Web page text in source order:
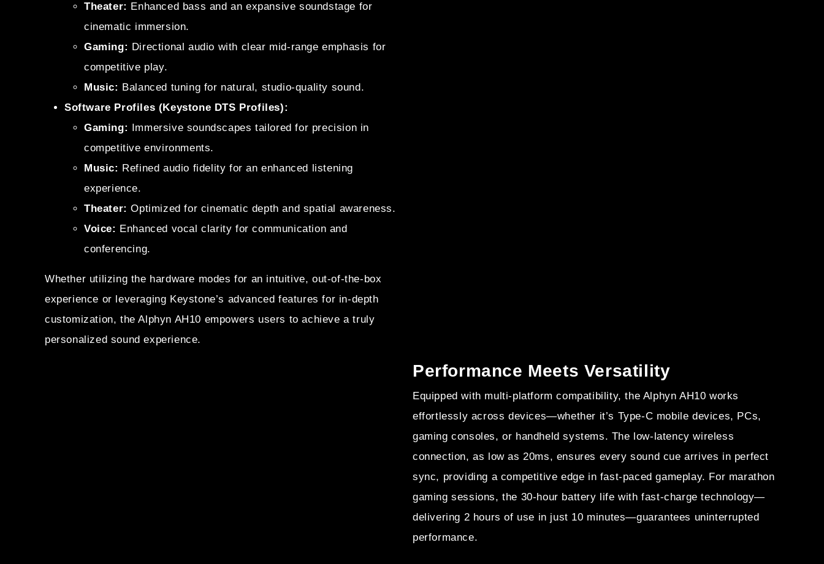
Theater: Enhanced bass and an expansive soundstage for
cinematic immersion.
Gaming: Directional audio with clear mid-range emphasis for
competitive play.
Music: Balanced tuning for natural, studio-quality sound.
Software Profiles (Keystone DTS Profiles):
Gaming: Immersive soundscapes tailored for precision in
competitive environments.
Music: Refined audio fidelity for an enhanced listening
experience.
Theater: Optimized for cinematic depth and spatial awareness.
Voice: Enhanced vocal clarity for communication and
conferencing.
Whether utilizing the hardware modes for an intuitive, out-of-the-box
experience or leveraging Keystone’s advanced features for in-depth
customization, the Alphyn AH10 empowers users to achieve a truly
personalized sound experience.
Performance Meets Versatility
Equipped with multi-platform compatibility, the Alphyn AH10 works
effortlessly across devices—whether it’s Type-C mobile devices, PCs,
gaming consoles, or handheld systems. The low-latency wireless
connection, as low as 20ms, ensures every sound cue arrives in perfect
sync, providing a competitive edge in fast-paced gameplay. For marathon
gaming sessions, the 30-hour battery life with fast-charge technology—
delivering 2 hours of use in just 10 minutes—guarantees uninterrupted
performance.